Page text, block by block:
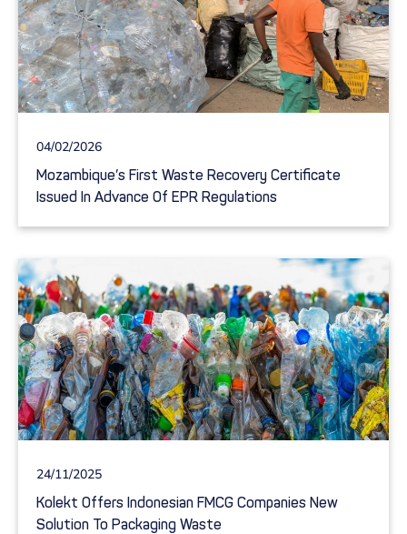
04/02/2026
Mozambique’s First Waste Recovery Certificate
Issued In Advance Of EPR Regulations
24/11/2025
Kolekt Offers Indonesian FMCG Companies New
Solution To Packaging Waste